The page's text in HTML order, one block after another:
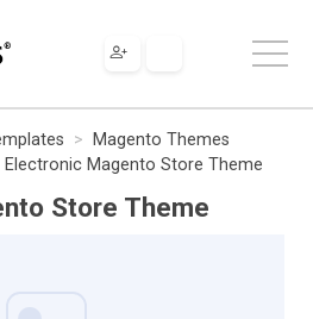
Magento Themes
Electronic Magento Store Theme
Store Theme